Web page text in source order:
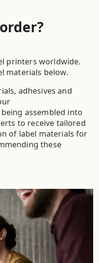
printers worldwide.
materials below.
adhesives and
assembled into
to receive tailored
of label materials for
these